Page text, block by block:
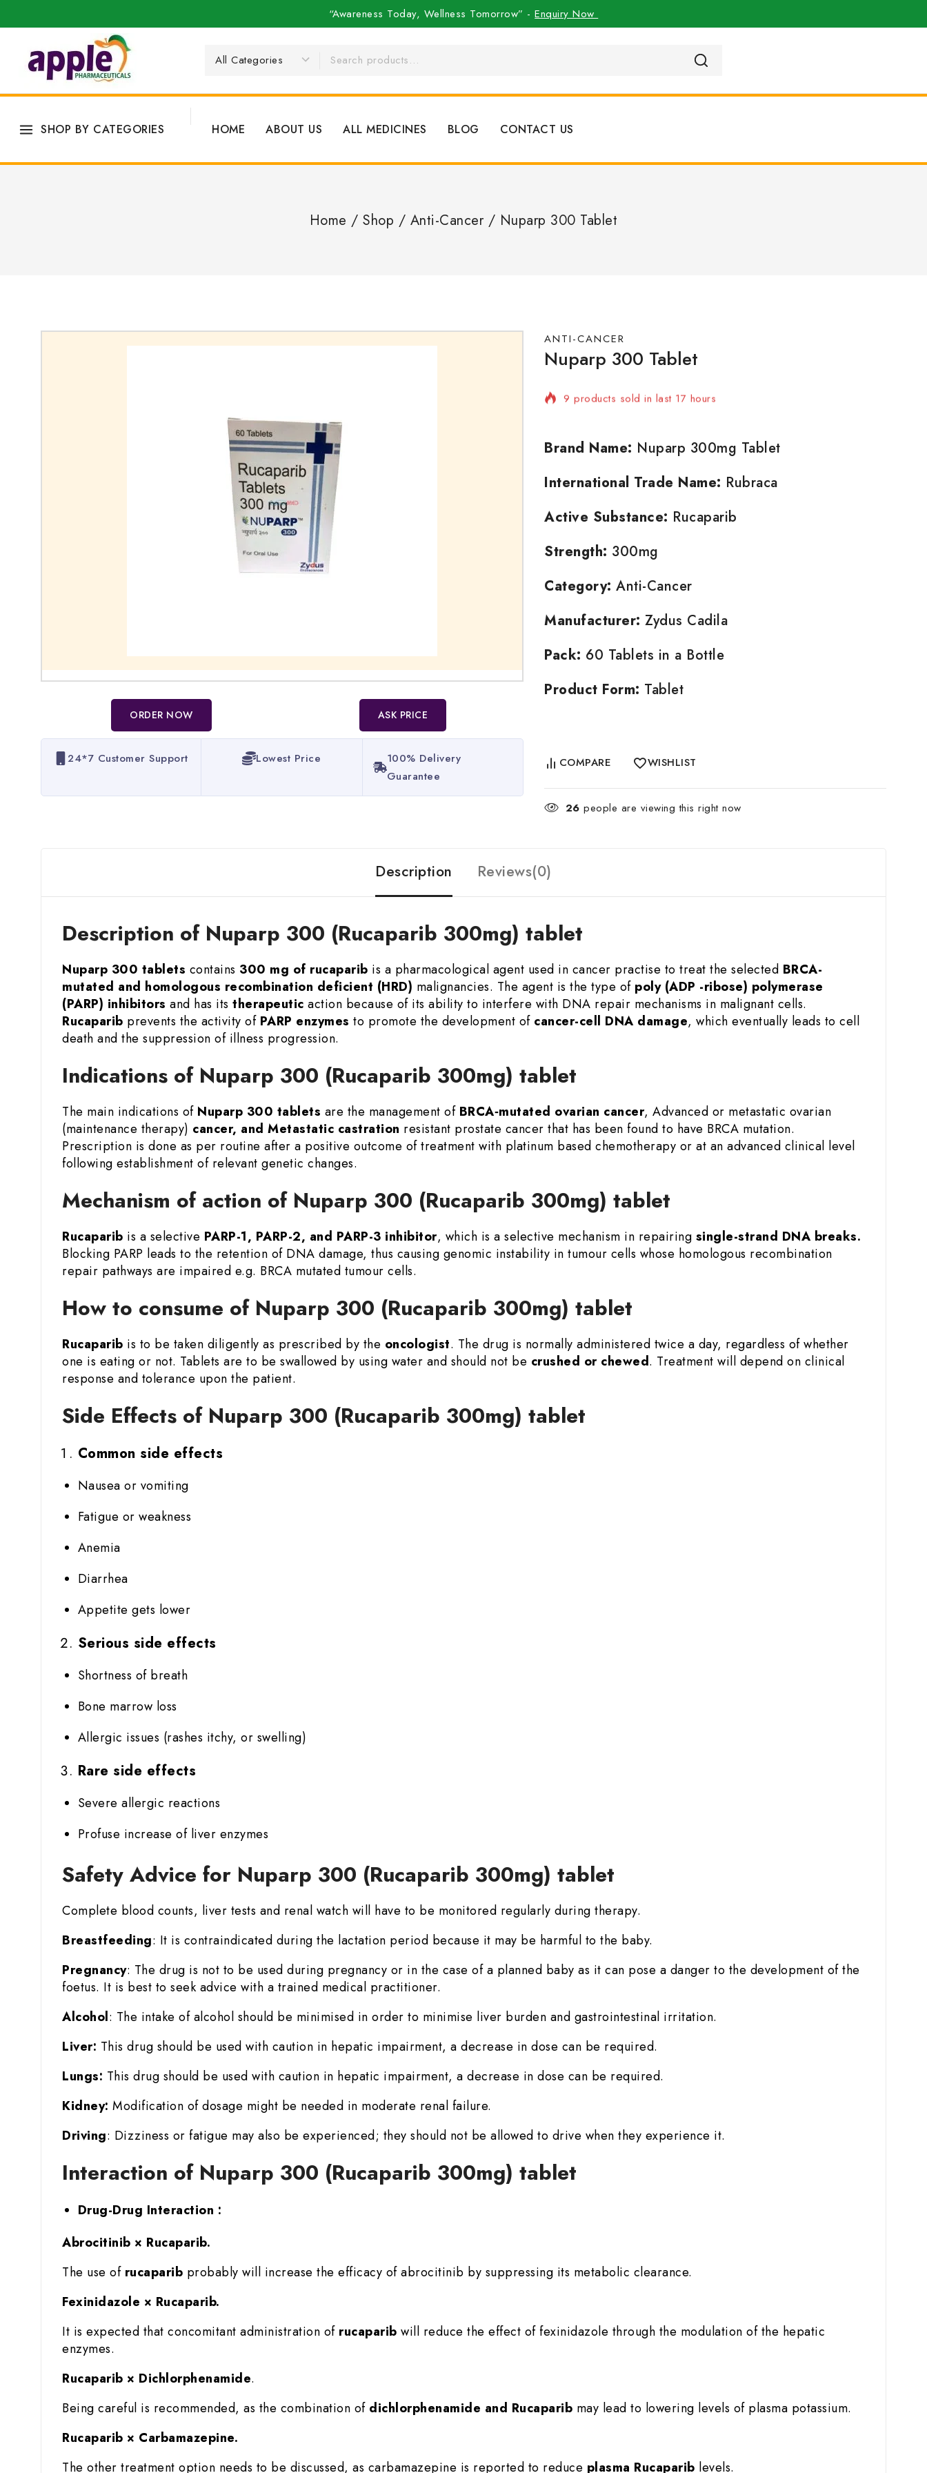
“Awareness Today, Wellness Tomorrow” -Enquiry Now
SHOP BY CATEGORIES HOME ABOUT US ALL MEDICINES BLOG CONTACT US
Home / Shop / Anti-Cancer / Nuparp 300 Tablet
ORDER NOW ASK PRICE
24*7 Customer Support Lowest Price
100% Delivery
Guarantee​
ANTI-CANCER
Nuparp 300 Tablet
9 products sold in last 17 hours
Selling fast! Over 4 people have in their cart
Brand Name: Nuparp 300mg Tablet
International Trade Name: Rubraca
Active Substance: Rucaparib
Strength: 300mg
Category: Anti-Cancer
Manufacturer: Zydus Cadila
Pack: 60 Tablets in a Bottle
Product Form: Tablet
COMPARE WISHLIST
26 people are viewing this right now
Description Reviews(0)
Description of Nuparp 300 (Rucaparib 300mg) tablet
Nuparp 300 tablets contains 300 mg of rucaparib is a pharmacological agent used in cancer practise to treat the selected BRCA-
mutated and homologous recombination deficient (HRD) malignancies. The agent is the type of poly (ADP -ribose) polymerase
(PARP) inhibitors and has its therapeutic action because of its ability to interfere with DNA repair mechanisms in malignant cells.
Rucaparib prevents the activity of PARP enzymes to promote the development of cancer-cell DNA damage, which eventually leads to cell
death and the suppression of illness progression.
Indications of Nuparp 300 (Rucaparib 300mg) tablet
The main indications of Nuparp 300 tablets are the management of BRCA‑mutated ovarian cancer, Advanced or metastatic ovarian
(maintenance therapy) cancer, and Metastatic castration resistant prostate cancer that has been found to have BRCA mutation.
Prescription is done as per routine after a positive outcome of treatment with platinum based chemotherapy or at an advanced clinical level
following establishment of relevant genetic changes.
Mechanism of action of Nuparp 300 (Rucaparib 300mg) tablet
Rucaparib is a selective PARP-1, PARP-2, and PARP-3 inhibitor, which is a selective mechanism in repairing single-strand DNA breaks.
Blocking PARP leads to the retention of DNA damage, thus causing genomic instability in tumour cells whose homologous recombination
repair pathways are impaired e.g. BRCA mutated tumour cells.
How to consume of Nuparp 300 (Rucaparib 300mg) tablet
Rucaparib is to be taken diligently as prescribed by the oncologist. The drug is normally administered twice a day, regardless of whether
one is eating or not. Tablets are to be swallowed by using water and should not be crushed or chewed. Treatment will depend on clinical
response and tolerance upon the patient.
Side Effects of Nuparp 300 (Rucaparib 300mg) tablet
Common side effects
Nausea or vomiting
Fatigue or weakness
Anemia
Diarrhea
Appetite gets lower
Serious side effects
Shortness of breath
Bone marrow loss
Allergic issues (rashes itchy, or swelling)
Rare side effects
Severe allergic reactions
Profuse increase of liver enzymes
Safety Advice for Nuparp 300 (Rucaparib 300mg) tablet
Complete blood counts, liver tests and renal watch will have to be monitored regularly during therapy.
Breastfeeding: It is contraindicated during the lactation period because it may be harmful to the baby.
Pregnancy: The drug is not to be used during pregnancy or in the case of a planned baby as it can pose a danger to the development of the
foetus. It is best to seek advice with a trained medical practitioner.
Alcohol: The intake of alcohol should be minimised in order to minimise liver burden and gastrointestinal irritation.
Liver: This drug should be used with caution in hepatic impairment, a decrease in dose can be required.
Lungs: This drug should be used with caution in hepatic impairment, a decrease in dose can be required.
Kidney: Modification of dosage might be needed in moderate renal failure.
Driving: Dizziness or fatigue may also be experienced; they should not be allowed to drive when they experience it.
Interaction of Nuparp 300 (Rucaparib 300mg) tablet
Drug-Drug Interaction :
Abrocitinib × Rucaparib.
The use of rucaparib probably will increase the efficacy of abrocitinib by suppressing its metabolic clearance.
Fexinidazole × Rucaparib.
It is expected that concomitant administration of rucaparib will reduce the effect of fexinidazole through the modulation of the hepatic
enzymes.
Rucaparib × Dichlorphenamide.
Being careful is recommended, as the combination of dichlorphenamide and Rucaparib may lead to lowering levels of plasma potassium.
Rucaparib × Carbamazepine.
The other treatment option needs to be discussed, as carbamazepine is reported to reduce plasma Rucaparib levels.